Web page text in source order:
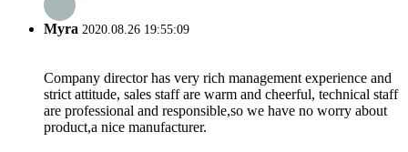
Myra 2020.08.26 19:55:09
Company director has very rich management experience and
strict attitude, sales staff are warm and cheerful, technical staff
are professional and responsible,so we have no worry about
product,a nice manufacturer.